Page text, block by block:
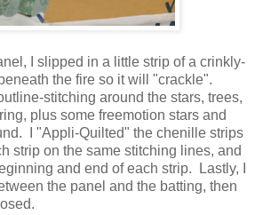
I slipped in a little strip of a crinkly-
the fire so it will "crackle".
stitching around the stars, trees,
plus some freemotion stars and
I "Appli-Quilted" the chenille strips
strip on the same stitching lines, and
and end of each strip. Lastly, I
the panel and the batting, then